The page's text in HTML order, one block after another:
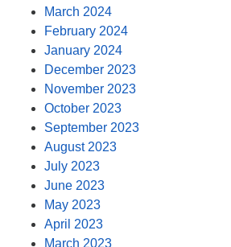
March 2024
February 2024
January 2024
December 2023
November 2023
October 2023
September 2023
August 2023
July 2023
June 2023
May 2023
April 2023
March 2023